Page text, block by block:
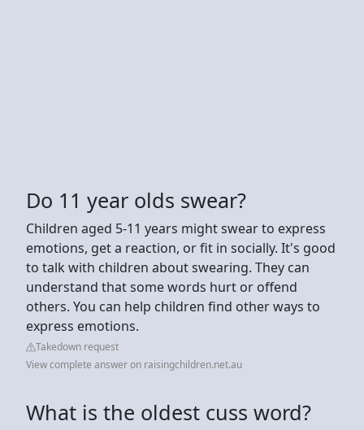
Do 11 year olds swear?
Children aged 5-11 years might swear to express
emotions, get a reaction, or fit in socially. It's good
to talk with children about swearing. They can
understand that some words hurt or offend
others. You can help children find other ways to
express emotions.
Takedown request
View complete answer on raisingchildren.net.au
What is the oldest cuss word?